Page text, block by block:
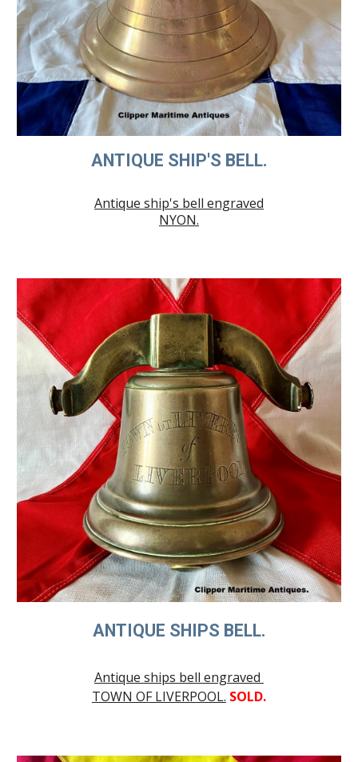
ANTIQUE SHIP'S BELL.
Antique ship's bell engraved
NYON.
ANTIQUE SHIPS BELL.
Antique ships bell engraved
TOWN OF LIVERPOOL. SOLD.